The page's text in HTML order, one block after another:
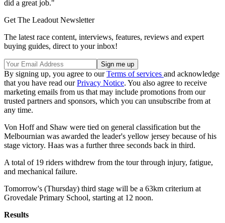
did a great job."
Get The Leadout Newsletter
The latest race content, interviews, features, reviews and expert
buying guides, direct to your inbox!
By signing up, you agree to ourTerms of services and acknowledge
that you have read ourPrivacy Notice. You also agree to receive
marketing emails from us that may include promotions from our
trusted partners and sponsors, which you can unsubscribe from at
any time.
Von Hoff and Shaw were tied on general classification but the
Melbournian was awarded the leader's yellow jersey because of his
stage victory. Haas was a further three seconds back in third.
A total of 19 riders withdrew from the tour through injury, fatigue,
and mechanical failure.
Tomorrow's (Thursday) third stage will be a 63km criterium at
Grovedale Primary School, starting at 12 noon.
Results